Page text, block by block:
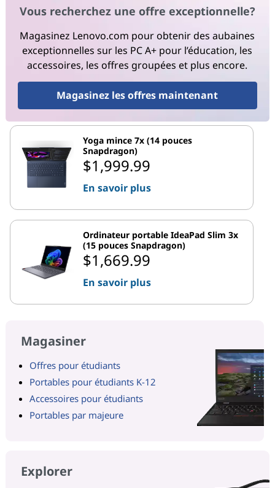
Vous recherchez une offre exceptionnelle?
Magasinez Lenovo.com pour obtenir des aubaines
exceptionnelles sur les PC A+ pour l’éducation, les
accessoires, les offres groupées et plus encore.
Magasinez les offres maintenant
Yoga mince 7x (14 pouces
Snapdragon)
$1,999.99
En savoir plus
Ordinateur portable IdeaPad Slim 3x
(15 pouces Snapdragon)
$1,669.99
En savoir plus
Magasiner
Offres pour étudiants
Portables pour étudiants K-12
Accessoires pour étudiants
Portables par majeure
Explorer